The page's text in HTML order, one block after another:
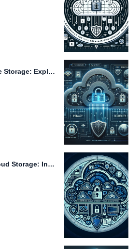
The Future of File Storage: Exploring Cryonics, Transhumanism, and Advanced...
The Future of Cloud Storage: Innovations in Scalable Storage, Synchronization,...